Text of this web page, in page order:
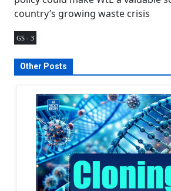
country’s growing waste crisis
GS - 3
Other Posts